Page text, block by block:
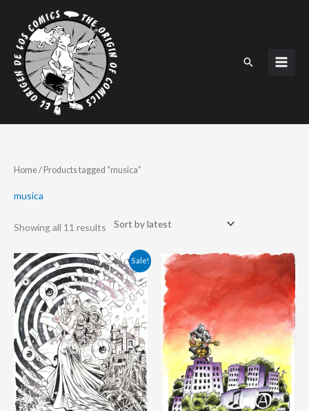
content
Search
Home/ Products tagged “musica”
musica
Showing all 11 results
Sorted
by
Sale!
Original
price
was:
198.00 €.
Current
price
is:
175.00 €.